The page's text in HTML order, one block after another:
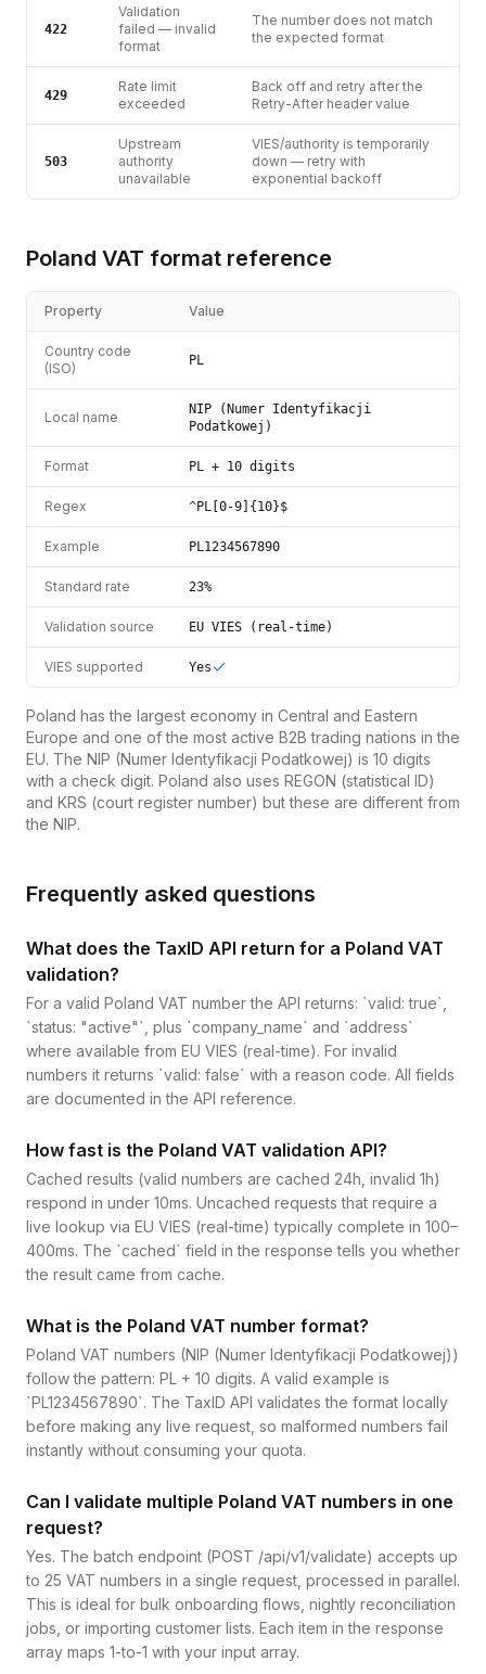
422
Validation
failed — invalid
format
The number does not match
the expected format
429
Rate limit
exceeded
Back off and retry after the
Retry-After header value
503
Upstream
authority
unavailable
VIES/authority is temporarily
down — retry with
exponential backoff
Poland VAT format reference
Property Value
Country code
(ISO)
PL
Local name
NIP (Numer Identyfikacji
Podatkowej)
Format PL + 10 digits
Regex ^PL[0-9]{10}$
Example PL1234567890
Standard rate 23%
Validation source EU VIES (real-time)
VIES supported Yes
Poland has the largest economy in Central and Eastern
Europe and one of the most active B2B trading nations in the
EU. The NIP (Numer Identyfikacji Podatkowej) is 10 digits
with a check digit. Poland also uses REGON (statistical ID)
and KRS (court register number) but these are different from
the NIP.
Frequently asked questions
What does the TaxID API return for a Poland VAT
validation?
For a valid Poland VAT number the API returns: `valid: true`,
`status: "active"`, plus `company_name` and `address`
where available from EU VIES (real-time). For invalid
numbers it returns `valid: false` with a reason code. All fields
are documented in the API reference.
How fast is the Poland VAT validation API?
Cached results (valid numbers are cached 24h, invalid 1h)
respond in under 10ms. Uncached requests that require a
live lookup via EU VIES (real-time) typically complete in 100–
400ms. The `cached` field in the response tells you whether
the result came from cache.
What is the Poland VAT number format?
Poland VAT numbers (NIP (Numer Identyfikacji Podatkowej))
follow the pattern: PL + 10 digits. A valid example is
`PL1234567890`. The TaxID API validates the format locally
before making any live request, so malformed numbers fail
instantly without consuming your quota.
Can I validate multiple Poland VAT numbers in one
request?
Yes. The batch endpoint (POST /api/v1/validate) accepts up
to 25 VAT numbers in a single request, processed in parallel.
This is ideal for bulk onboarding flows, nightly reconciliation
jobs, or importing customer lists. Each item in the response
array maps 1-to-1 with your input array.